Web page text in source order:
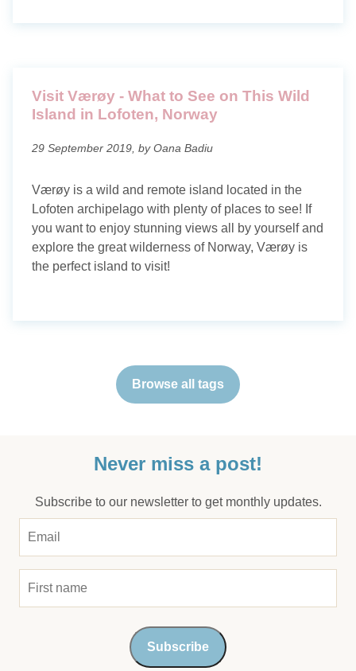
Visit Værøy - What to See on This Wild
Island in Lofoten, Norway
29 September 2019, by Oana Badiu
Værøy is a wild and remote island located in the
Lofoten archipelago with plenty of places to see! If
you want to enjoy stunning views all by yourself and
explore the great wilderness of Norway, Værøy is
the perfect island to visit!
Browse all tags
Never miss a post!
Subscribe to our newsletter to get monthly updates.